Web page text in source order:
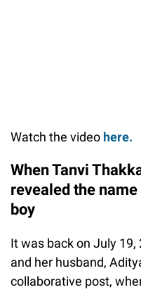
Watch the video here.
When Tanvi
revealed the
boy
It was back on July
and her husband,
collaborative post,